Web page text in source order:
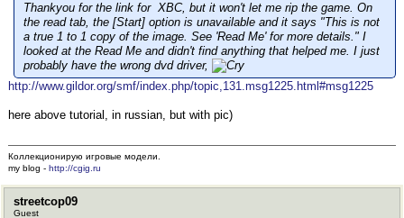
Thankyou for the link for XBC, but it won't let me rip the game. On
the read tab, the [Start] option is unavailable and it says "This is not
a true 1 to 1 copy of the image. See 'Read Me' for more details." I
looked at the Read Me and didn't find anything that helped me. I just
probably have the wrong dvd driver,
http://www.gildor.org/smf/index.php/topic,131.msg1225.html#msg1225
here above tutorial, in russian, but with pic)
Коллекционирую игровые модели.
my blog - http://cgig.ru
streetcop09
Guest